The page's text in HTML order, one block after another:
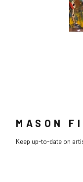
MASON
Keep up-to-date on